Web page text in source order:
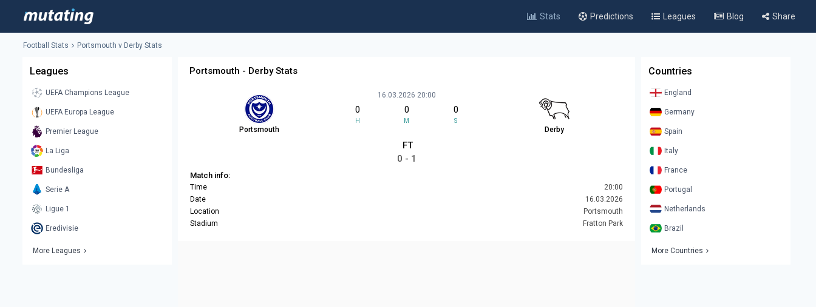
Stats Predictions Leagues Blog Share
Football Stats Portsmouth v Derby Stats
Leagues
UEFA Champions League
UEFA Europa League
Premier League
La Liga
Bundesliga
Serie A
Ligue 1
Eredivisie
More Leagues
Portsmouth - Derby Stats
Portsmouth
16.03.2026 20:00
0
H
0
M
0
S
Derby
FT
0 - 1
Match info:
Time
20:00
Date
16.03.2026
Location
Portsmouth
Stadium
Fratton Park
Countries
England
Germany
Spain
Italy
France
Portugal
Netherlands
Brazil
More Countries